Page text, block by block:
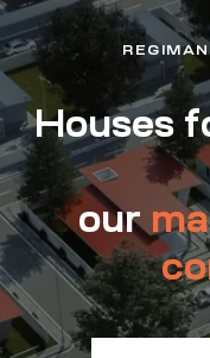
Houses
our